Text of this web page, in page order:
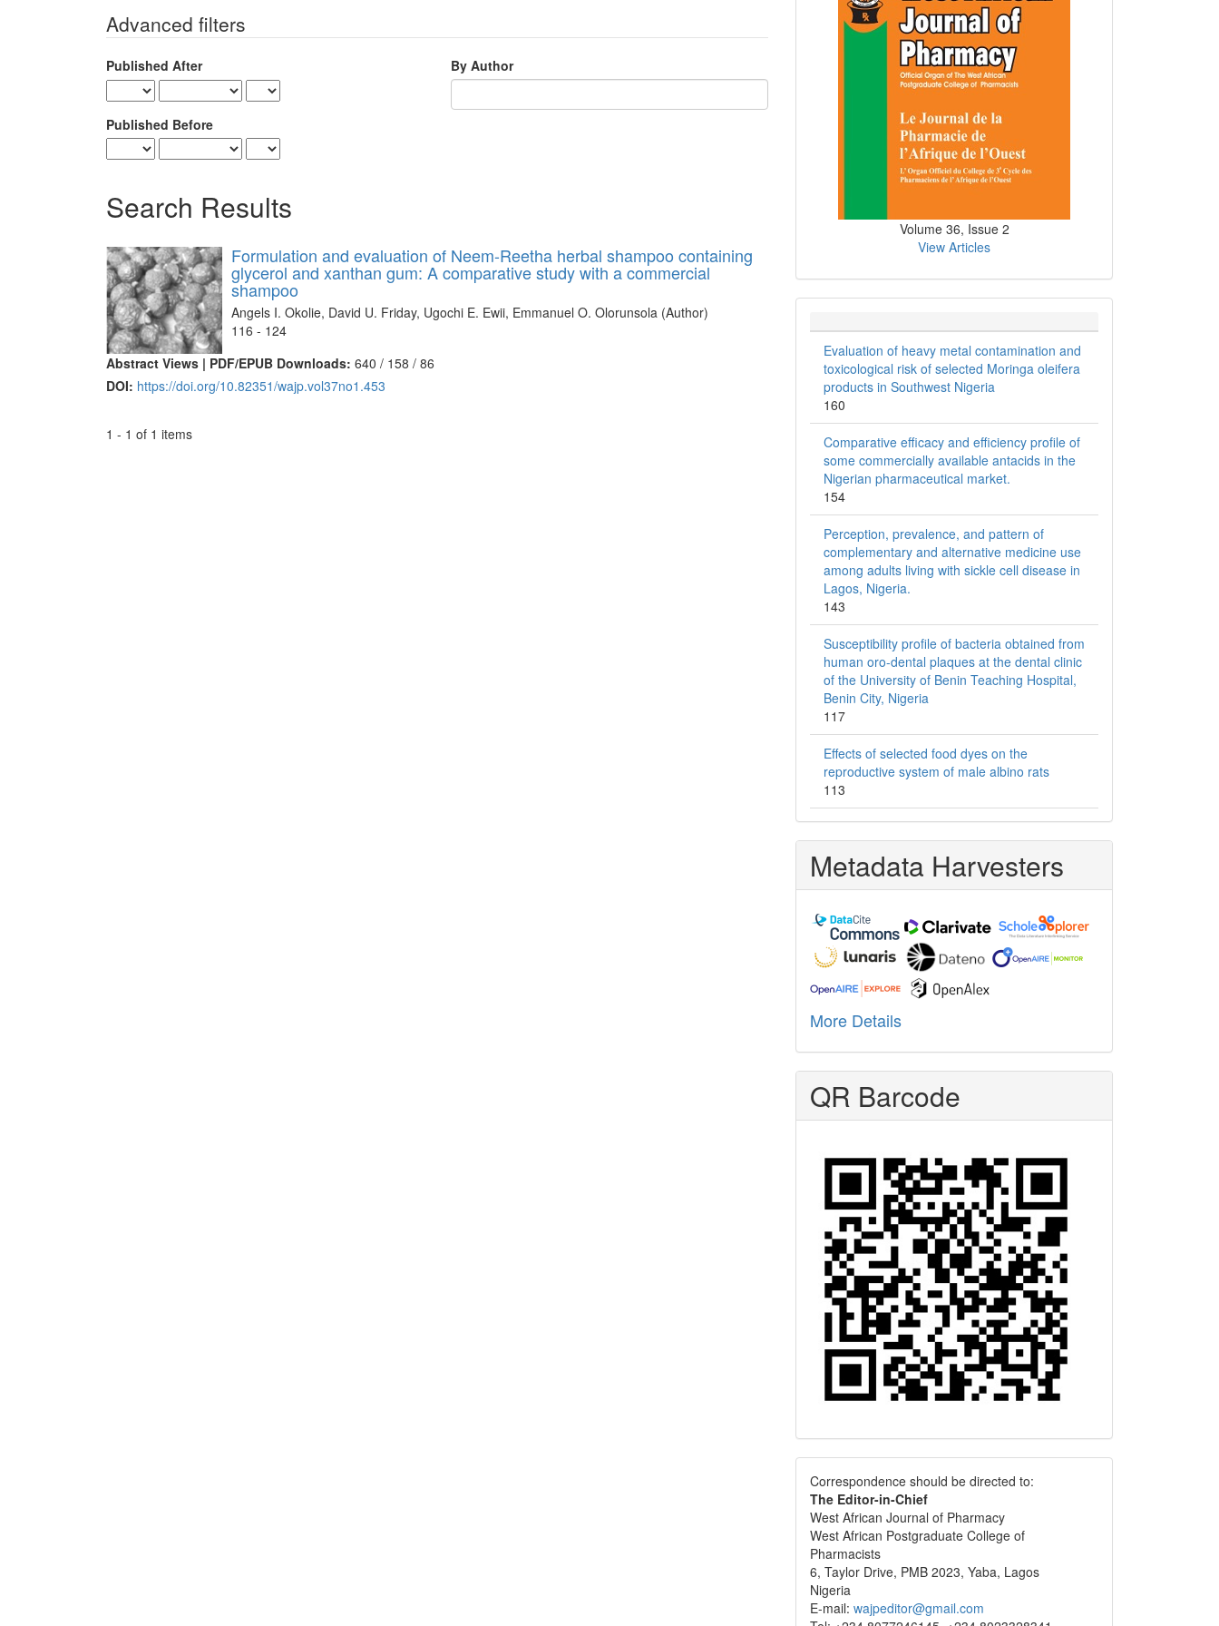
Advanced filters
Published After
Published Before
By Author
Search Results
Formulation and evaluation of Neem-Reetha herbal shampoo containing
glycerol and xanthan gum: A comparative study with a commercial
shampoo
Angels I. Okolie, David U. Friday, Ugochi E. Ewii, Emmanuel O. Olorunsola (Author)
116 - 124
Abstract Views | PDF/EPUB Downloads: 640 / 158 / 86
DOI: https://doi.org/10.82351/wajp.vol37no1.453
1 - 1 of 1 items
Volume 36, Issue 2
View Articles
Evaluation of heavy metal contamination and
toxicological risk of selected Moringa oleifera
products in Southwest Nigeria
160
Comparative efficacy and efficiency profile of
some commercially available antacids in the
Nigerian pharmaceutical market.
154
Perception, prevalence, and pattern of
complementary and alternative medicine use
among adults living with sickle cell disease in
Lagos, Nigeria.
143
Susceptibility profile of bacteria obtained from
human oro-dental plaques at the dental clinic
of the University of Benin Teaching Hospital,
Benin City, Nigeria
117
Effects of selected food dyes on the
reproductive system of male albino rats
113
Metadata Harvesters
More Details
QR Barcode
Correspondence
Correspondence should be directed to:
The Editor-in-Chief
West African Journal of Pharmacy
West African Postgraduate College of
Pharmacists
6, Taylor Drive, PMB 2023, Yaba, Lagos
Nigeria
E-mail: wajpeditor@gmail.com